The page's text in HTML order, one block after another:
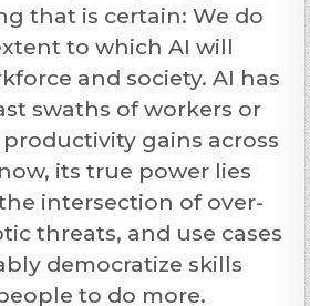
that is certain: We do
to which AI will
and society. AI has
swaths of workers or
gains across
its true power lies
intersection of over-
threats, and use cases
democratize skills
to do more.